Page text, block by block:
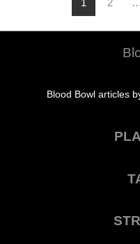
1 2 …
Blood Bowl articles